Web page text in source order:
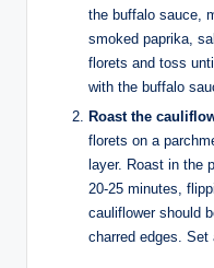
the buffalo sauce,
smoked paprika,
florets and toss
with the buffalo
Roast the
florets on a
layer. Roast in the
20-25 minutes,
cauliflower should
charred edges.